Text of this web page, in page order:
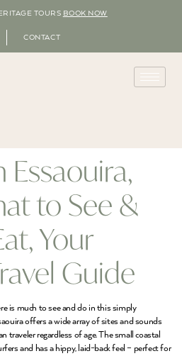
TOURS BOOK NOW
CONTACT
Essaouira,
to See &
Your
Guide
is much to see and do in this simply
offers a wide array of sites and sounds
traveler regardless of age. The small coastal
and has a hippy, laid-back feel – perfect for